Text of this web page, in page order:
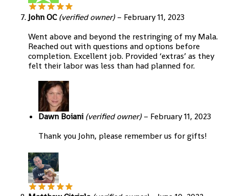
John OC(verified owner) – February 11, 2023
Went above and beyond the restringing of my Mala.
Reached out with questions and options before
completion. Excellent job. Provided ‘extras’ as they
felt their labor was less than had planned for.
Dawn Boiani (verified owner) – February 11, 2023
Thank you John, please remember us for gifts!